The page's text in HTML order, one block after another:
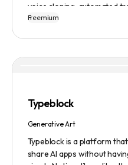
voice cloning, automated
generate videos from
to various use cases,
creation. Privacy and data
Freemium
Typeblock
Generative Art
Typeblock is a platform
share AI apps without